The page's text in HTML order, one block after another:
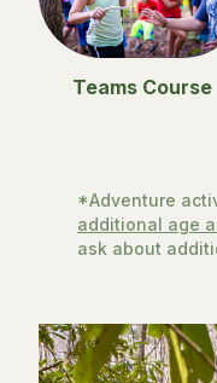
Teams Course
*Adventure
additional age
ask about